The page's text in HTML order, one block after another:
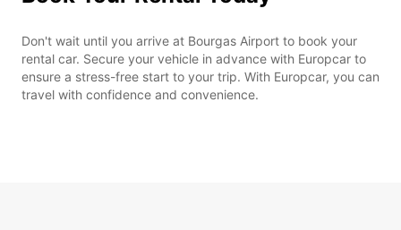
Don't wait until you arrive at Bourgas Airport to book your
rental car. Secure your vehicle in advance with Europcar to
ensure a stress-free start to your trip. With Europcar, you can
travel with confidence and convenience.